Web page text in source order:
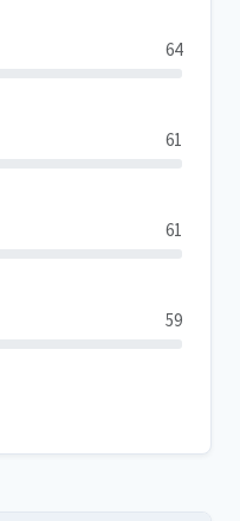
64
61
61
59